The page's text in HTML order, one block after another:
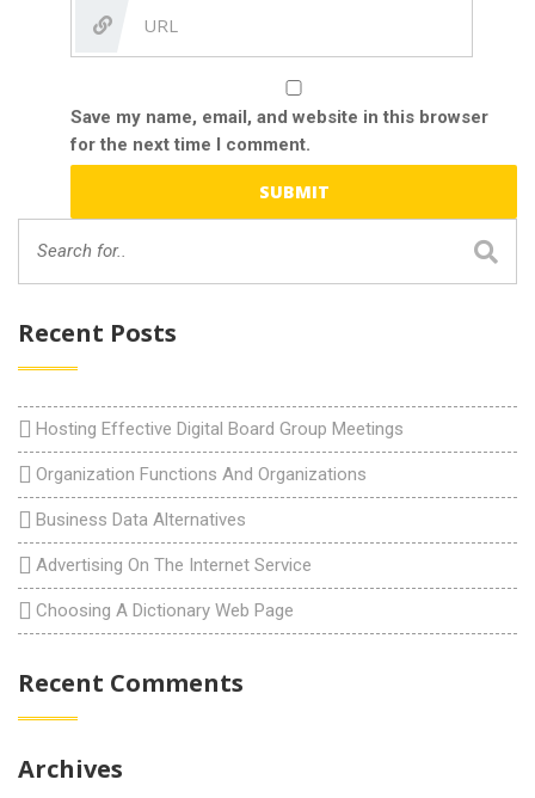
Save my name, email, and website in this browser
for the next time I comment.
Recent Posts
Hosting Effective Digital Board Group Meetings
Organization Functions And Organizations
Business Data Alternatives
Advertising On The Internet Service
Choosing A Dictionary Web Page
Recent Comments
Archives